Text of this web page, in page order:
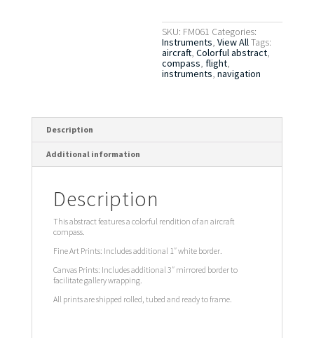
SKU: FM061 Categories:
Instruments,View AllTags:
aircraft,Colorful abstract,
compass,flight,
instruments,navigation
Description
Additional information
Description
This abstract features a colorful rendition of an aircraft
compass.
Fine Art Prints: Includes additional 1″ white border.
Canvas Prints: Includes additional 3″ mirrored border to
facilitate gallery wrapping.
All prints are shipped rolled, tubed and ready to frame.